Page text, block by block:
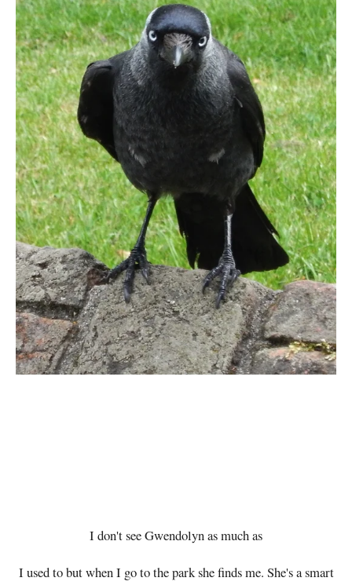
I don't see Gwendolyn as much as
I used to but when I go to the park she finds me. She's a smart